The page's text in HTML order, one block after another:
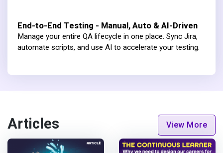
End-to-End Testing - Manual, Auto & AI-Driven
Manage your entire QA lifecycle in one place. Sync Jira,
automate scripts, and use AI to accelerate your testing.
Articles View More